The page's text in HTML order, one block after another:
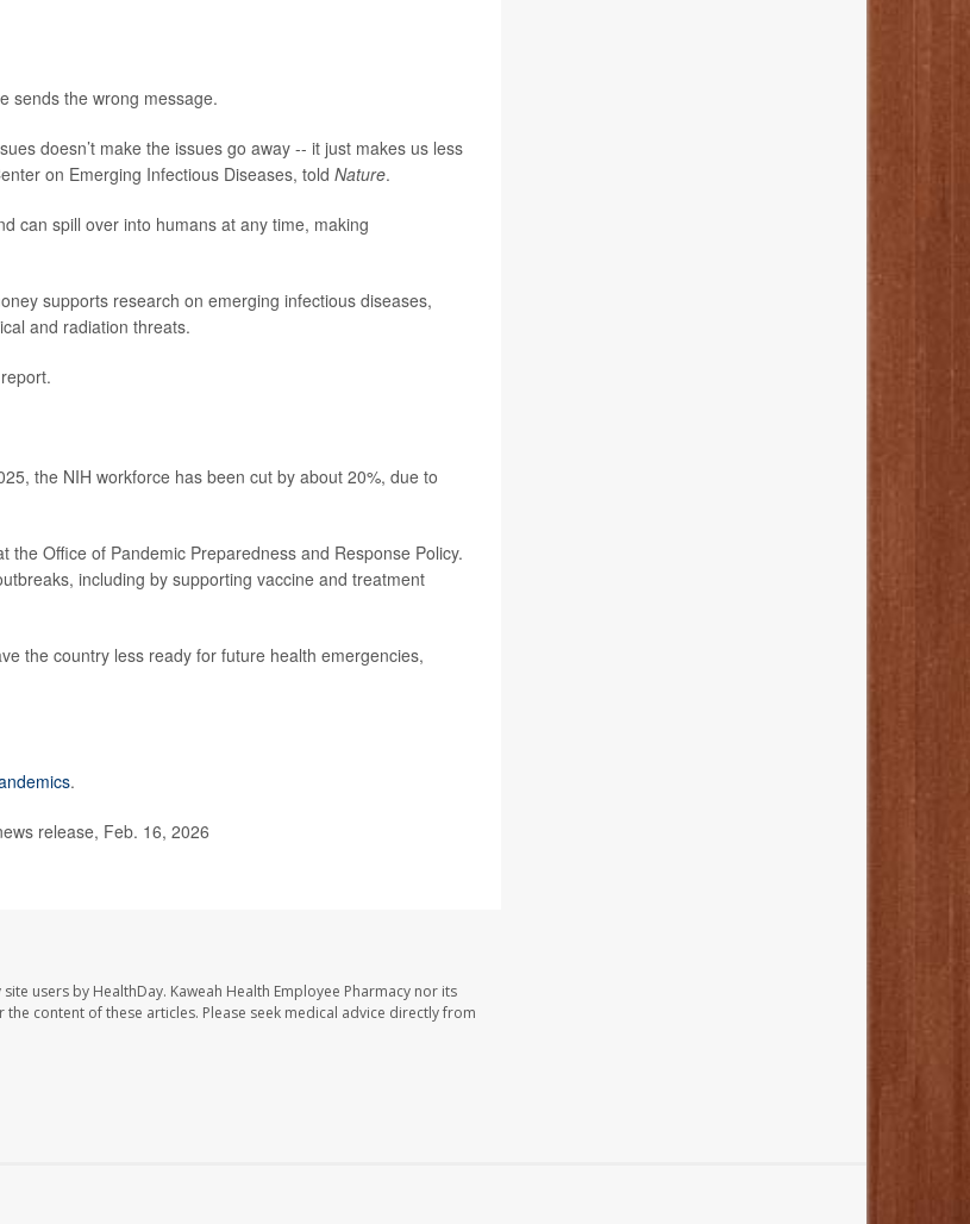
sends the wrong message.
doesn’t make the issues go away -- it just makes us less
on Emerging Infectious Diseases, told Nature.
can spill over into humans at any time, making
supports research on emerging infectious diseases,
and radiation threats.
the NIH workforce has been cut by about 20%, due to
Office of Pandemic Preparedness and Response Policy.
including by supporting vaccine and treatment
the country less ready for future health emergencies,
.
release, Feb. 16, 2026
users by HealthDay. Kaweah Health Employee Pharmacy nor its
content of these articles. Please seek medical advice directly from